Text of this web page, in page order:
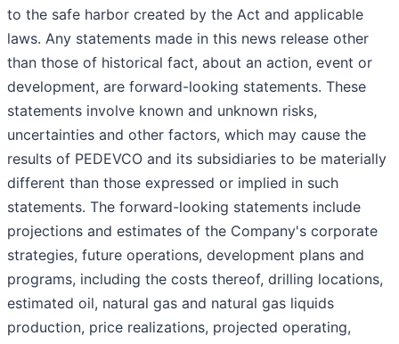
to the safe harbor created by the Act and applicable
laws. Any statements made in this news release other
than those of historical fact, about an action, event or
development, are forward-looking statements. These
statements involve known and unknown risks,
uncertainties and other factors, which may cause the
results of PEDEVCO and its subsidiaries to be materially
different than those expressed or implied in such
statements. The forward-looking statements include
projections and estimates of the Company's corporate
strategies, future operations, development plans and
programs, including the costs thereof, drilling locations,
estimated oil, natural gas and natural gas liquids
production, price realizations, projected operating,